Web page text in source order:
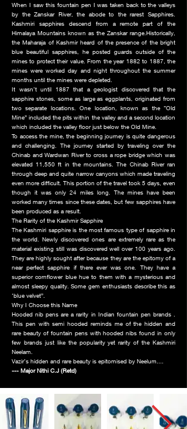
When I saw this fountain pen I was taken back to the valleys
by the Zanskar River, the abode to the rarest Sapphires.
Kashmiri sapphires descend from a remote part of the
Himalaya Mountains known as the Zanskar range.Historically,
the Maharaja of Kashmir heard of the presence of the bright
blue beautiful sapphires, he posted guards outside of the
mines to protect their value. From the year 1882 to 1887, the
mines were worked day and night throughout the summer
months until the mines were depleted.
It wasn’t until 1887 that a geologist discovered that the
sapphire stones, some as large as eggplants, originated from
two separate locations. One location, known as the “Old
Mine” included the pits within the valley and a second location
which included the valley floor just below the Old Mine.
To access the mine, the beginning journey is quite dangerous
and challenging. The journey started by traveling over the
Chinab and Wardwan River to cross a rope bridge which was
elevated 11,550 ft in the mountains. The Chinab River ran
through deep and quite narrow canyons which made traveling
even more difficult. This portion of the travel took 5 days, even
though it was only 24 miles long. The mines have been
worked many times since these dates, but few sapphires have
been produced as a result.
The Rarity of the Kashmir Sapphire
The Kashmiri sapphire is the most famous type of sapphire in
the world. Newly discovered ones are extremely rare as the
material existing still was discovered well over 100 years ago.
They are highly sought after because they are the epitomy of a
near perfect sapphire if there ever was one. They have a
superior cornflower blue hue to them with a mysterious and
almost sleepy quality. Some gem enthusiasts describe this as
‘blue velvet”.
Why I Choose this Name
Hooded nib pens are a rarity in Indian fountain pen brands .
This pen with semi hooded reminds me of the hidden and
rare beauty of fountain pens with hooded nibs found in only
few brands just like the popularity yet rarity of the Kashmiri
Neelam.
Vazir’s hidden and rare beauty is epitomised by Neelum....
--- Major Nithi C.J (Retd)